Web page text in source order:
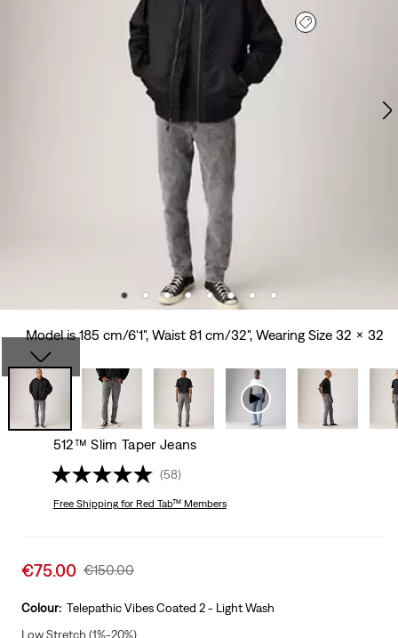
Model is 185 cm/6'1", Waist 81 cm/32", Wearing Size 32 x 32
512™ Slim Taper Jeans
(58)
Free Shippingfor Red Tab™ Members
Sale
is
€75.00 Original
Was
€150.00
Colour: Telepathic Vibes Coated 2 - Light Wash
Low Stretch (1%-20%)